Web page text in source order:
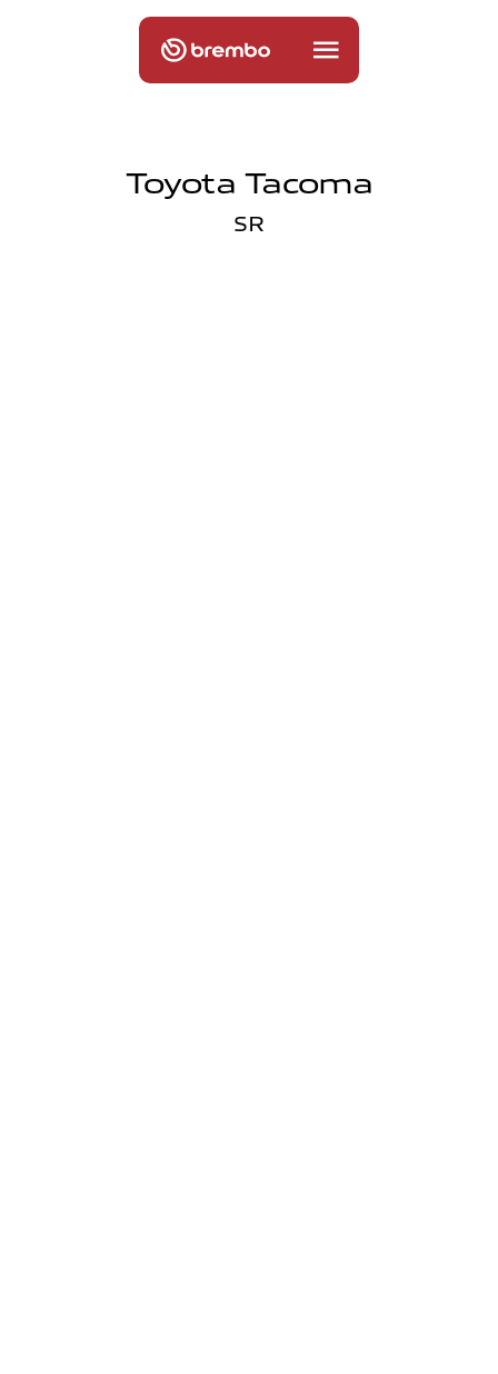
Toyota Tacoma
SR